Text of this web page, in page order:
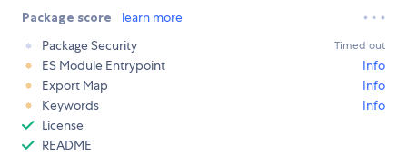
Package score
learn more
Package Security
Timed out
ES Module Entrypoint
Info
Export Map
Info
Keywords
Info
License
README